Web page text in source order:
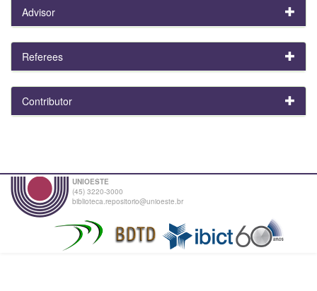
Advisor
Referees
Contributor
UNIOESTE
(45) 3220-3000
biblioteca.repositorio@unioeste.br